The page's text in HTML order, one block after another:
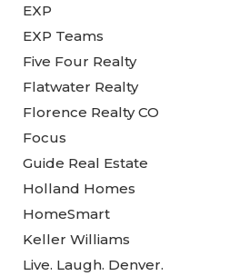
EXP
EXP Teams
Five Four Realty
Flatwater Realty
Florence Realty CO
Focus
Guide Real Estate
Holland Homes
HomeSmart
Keller Williams
Live. Laugh. Denver.